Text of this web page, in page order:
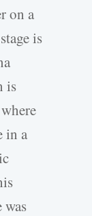
on a
is
is
in a
was